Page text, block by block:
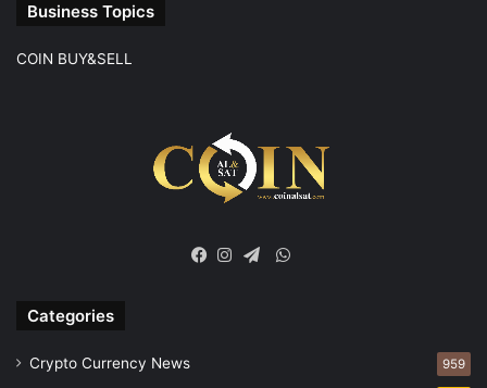
Business Topics
COIN BUY&SELL
WhatsApp
Categories
Crypto Currency News 959